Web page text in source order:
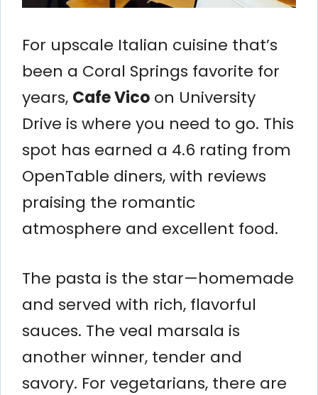
For upscale Italian cuisine that’s
been a Coral Springs favorite for
years, Cafe Vico on University
Drive is where you need to go. This
spot has earned a 4.6 rating from
OpenTable diners, with reviews
praising the romantic
atmosphere and excellent food.
The pasta is the star—homemade
and served with rich, flavorful
sauces. The veal marsala is
another winner, tender and
savory. For vegetarians, there are